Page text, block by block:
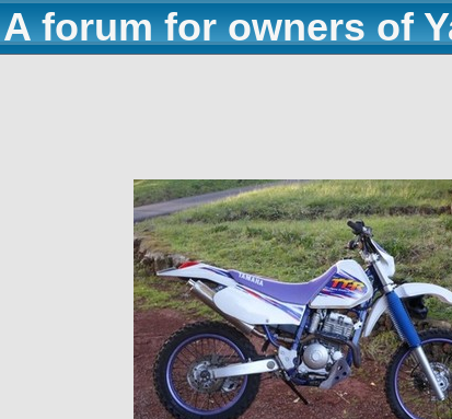
A forum for owners of